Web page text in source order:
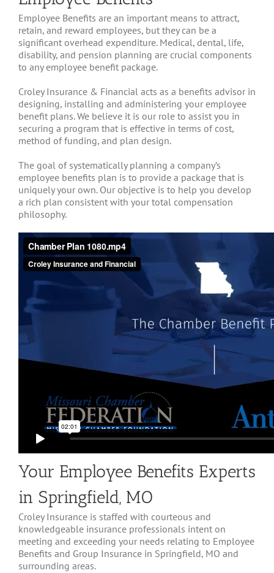
Employee Benefits are an important means to attract,
retain, and reward employees, but they can be a
significant overhead expenditure. Medical, dental, life,
disability, and pension planning are crucial components
to any employee benefit package.
Croley Insurance & Financial acts as a benefits advisor in
designing, installing and administering your employee
benefit plans. We believe it is our role to assist you in
securing a program that is effective in terms of cost,
method of funding, and plan design.
The goal of systematically planning a company’s
employee benefits plan is to provide a package that is
uniquely your own. Our objective is to help you develop
a rich plan consistent with your total compensation
philosophy.
Your Employee Benefits Experts
in Springfield, MO
Croley Insurance is staffed with courteous and
knowledgeable insurance professionals intent on
meeting and exceeding your needs relating to Employee
Benefits and Group Insurance in Springfield, MO and
surrounding areas.